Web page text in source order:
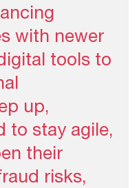
with newer
tools to
up,
to stay agile,
their
risks,